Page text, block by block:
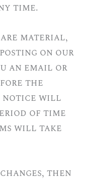
time.
material,
on our
an email or
the
notice will
of time
will take
then